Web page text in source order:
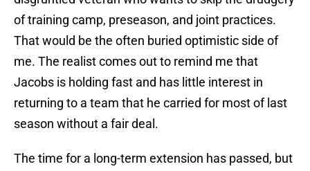
of training camp, preseason, and joint practices.
That would be the often buried optimistic side of
me. The realist comes out to remind me that
Jacobs is holding fast and has little interest in
returning to a team that he carried for most of last
season without a fair deal.
The time for a long-term extension has passed, but